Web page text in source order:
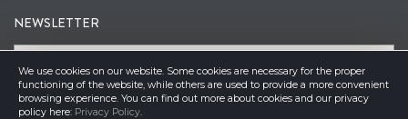
NEWSLETTER
We use cookies on our website. Some cookies are necessary for the proper
functioning of the website, while others are used to provide a more convenient
browsing experience. You can find out more about cookies and our privacy
policy here: Privacy Policy.